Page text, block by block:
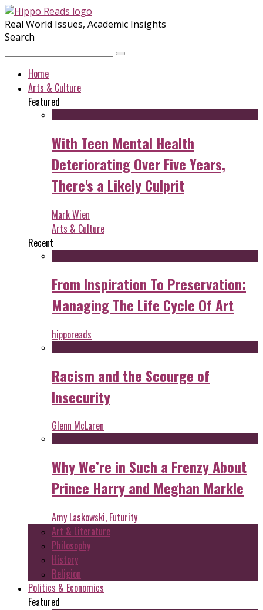
Real World Issues, Academic Insights
Search
Home
Arts & Culture
Featured
With Teen Mental Health
Deteriorating Over Five Years,
There's a Likely Culprit
Mark Wien
Arts & Culture
Recent
From Inspiration To Preservation:
Managing The Life Cycle Of Art
hipporeads
Racism and the Scourge of
Insecurity
Glenn McLaren
Why We’re in Such a Frenzy About
Prince Harry and Meghan Markle
Amy Laskowski, Futurity
Art & Literature
Philosophy
History
Religion
Politics & Economics
Featured